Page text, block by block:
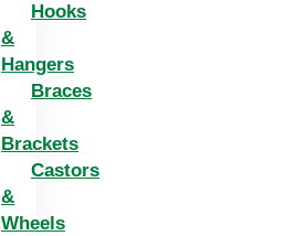
Hooks
&
Hangers
Braces
&
Brackets
Castors
&
Wheels